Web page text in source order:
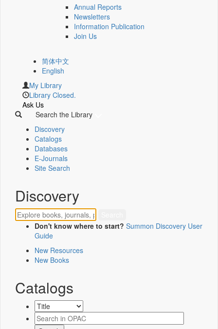
Annual Reports
Newsletters
Information Publication
Join Us
简体中文
English
My Library
Library Closed.
Ask Us
Search the Library
Discovery
Catalogs
Databases
E-Journals
Site Search
Discovery
Don't know where to start? Summon Discovery User
Guide
New Resources
New Books
Catalogs